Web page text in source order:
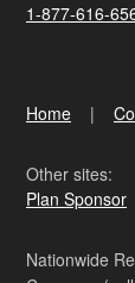
1-877-616-
Home
Other sites:
Plan Sponsor
Nationwide